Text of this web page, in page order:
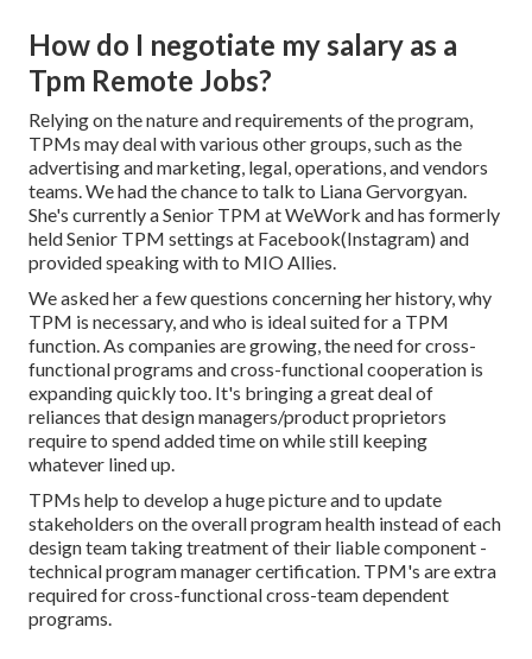
How do I negotiate my salary as a
Tpm Remote Jobs?
Relying on the nature and requirements of the program,
TPMs may deal with various other groups, such as the
advertising and marketing, legal, operations, and vendors
teams. We had the chance to talk to Liana Gervorgyan.
She's currently a Senior TPM at WeWork and has formerly
held Senior TPM settings at Facebook(Instagram) and
provided speaking with to MIO Allies.
We asked her a few questions concerning her history, why
TPM is necessary, and who is ideal suited for a TPM
function. As companies are growing, the need for cross-
functional programs and cross-functional cooperation is
expanding quickly too. It's bringing a great deal of
reliances that design managers/product proprietors
require to spend added time on while still keeping
whatever lined up.
TPMs help to develop a huge picture and to update
stakeholders on the overall program health instead of each
design team taking treatment of their liable component -
technical program manager certification. TPM's are extra
required for cross-functional cross-team dependent
programs.